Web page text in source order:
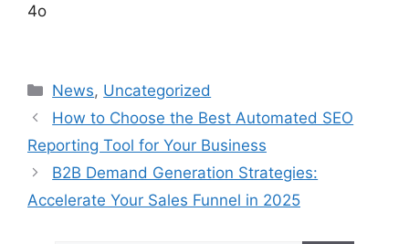
4o
Categories
News, Uncategorized
How to Choose the Best Automated SEO
Reporting Tool for Your Business
B2B Demand Generation Strategies:
Accelerate Your Sales Funnel in 2025